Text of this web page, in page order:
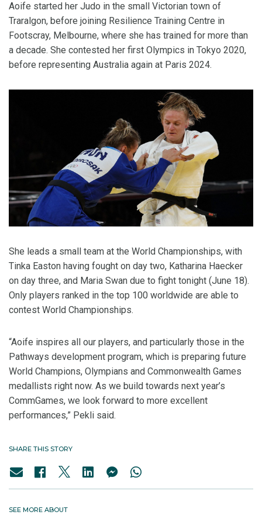
Aoife started her Judo in the small Victorian town of
Traralgon, before joining Resilience Training Centre in
Footscray, Melbourne, where she has trained for more than
a decade. She contested her first Olympics in Tokyo 2020,
before representing Australia again at Paris 2024.
She leads a small team at the World Championships, with
Tinka Easton having fought on day two, Katharina Haecker
on day three, and Maria Swan due to fight tonight (June 18).
Only players ranked in the top 100 worldwide are able to
contest World Championships.
“Aoife inspires all our players, and particularly those in the
Pathways development program, which is preparing future
World Champions, Olympians and Commonwealth Games
medallists right now. As we build towards next year’s
CommGames, we look forward to more excellent
performances,” Pekli said.
SHARE THIS STORY
SEE MORE ABOUT